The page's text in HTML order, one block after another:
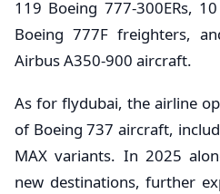
119 Boeing 777-300ERs,
Boeing 777F freighters,
Airbus A350-900 aircraft.
As for flydubai, the airline
of Boeing 737 aircraft,
MAX variants. In 2025
new destinations, further